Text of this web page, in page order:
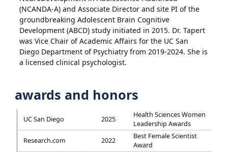
(NCANDA-A) and Associate Director and site PI of the
groundbreaking Adolescent Brain Cognitive
Development (ABCD) study initiated in 2015. Dr. Tapert
was Vice Chair of Academic Affairs for the UC San
Diego Department of Psychiatry from 2019-2024. She is
a licensed clinical psychologist.
awards and honors
UC San Diego 2025
Health Sciences Women
Leadership Awards
Research.com
2022
Best Female Scientist
Award